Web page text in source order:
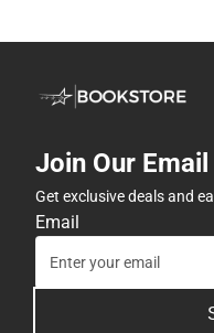
Join Our
Get exclusive deals and
Email